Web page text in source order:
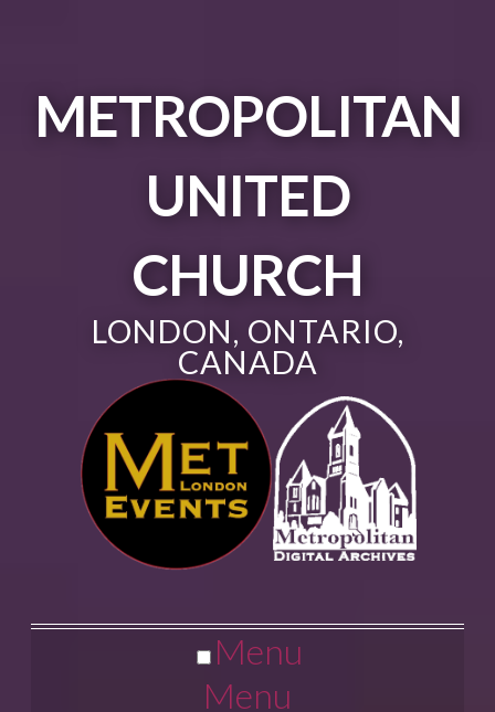
METROPOLITAN
UNITED
CHURCH
LONDON, ONTARIO,
CANADA
Menu
Menu